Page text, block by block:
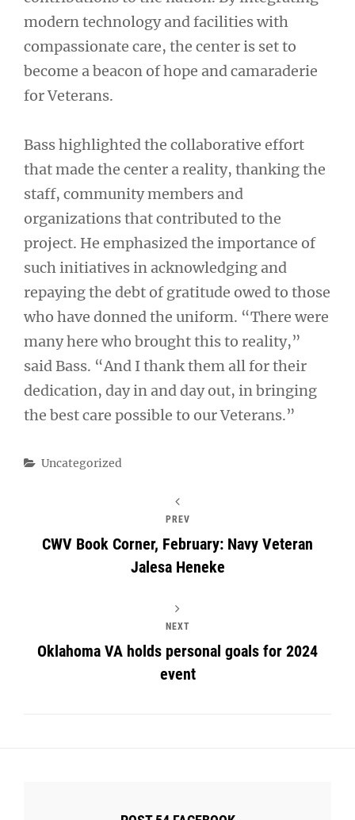
modern technology and facilities with
compassionate care, the center is set to
become a beacon of hope and camaraderie
for Veterans.
Bass highlighted the collaborative effort
that made the center a reality, thanking the
staff, community members and
organizations that contributed to the
project. He emphasized the importance of
such initiatives in acknowledging and
repaying the debt of gratitude owed to those
who have donned the uniform. “There were
many here who brought this to reality,”
said Bass. “And I thank them all for their
dedication, day in and day out, in bringing
the best care possible to our Veterans.”
Categories
Uncategorized
PREV
CWV Book Corner, February: Navy Veteran
Jalesa Heneke
NEXT
Oklahoma VA holds personal goals for 2024
event